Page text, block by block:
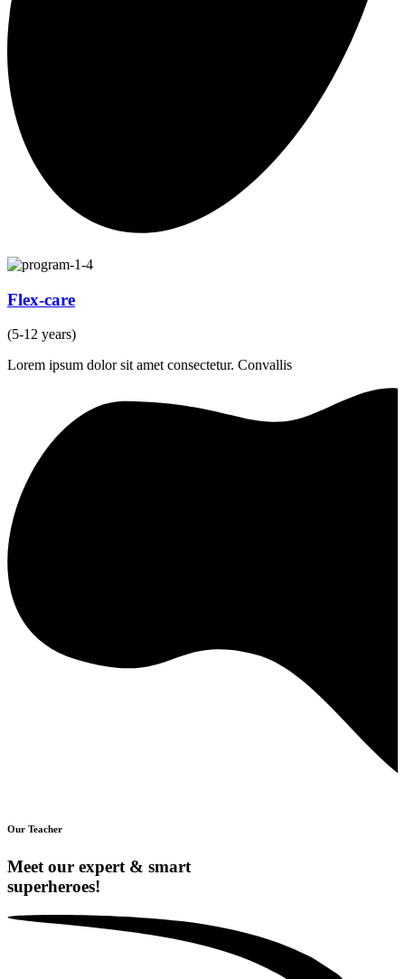
Flex-care
(5-12 years)
Lorem ipsum dolor sit amet consectetur. Convallis
Our Teacher
Meet our expert & smart
superheroes!